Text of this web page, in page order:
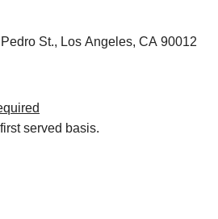
St., Los Angeles, CA 90012
served basis.